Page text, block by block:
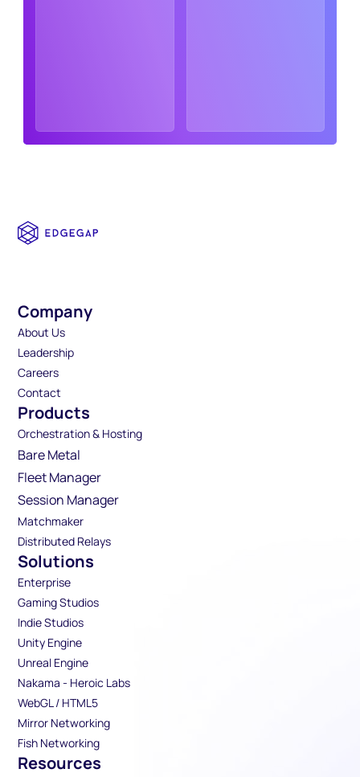
Company
About Us
Leadership
Careers
Contact
Products
Orchestration & Hosting
Bare Metal
Fleet Manager
Session Manager
Matchmaker
Distributed Relays
Solutions
Enterprise
Gaming Studios
Indie Studios
Unity Engine
Unreal Engine
Nakama - Heroic Labs
WebGL / HTML5
Mirror Networking
Fish Networking
Resources